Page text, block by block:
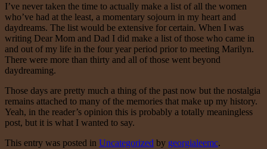
I’ve never taken the time to actually make a list of all the women
who’ve had at the least, a momentary sojourn in my heart and
daydreams. The list would be extensive for certain. When I was
writing Dear Mom and Dad I did make a list of those who came in
and out of my life in the four year period prior to meeting Marilyn.
There were more than thirty and all of those went beyond
daydreaming.
Those days are pretty much a thing of the past now but the nostalgia
remains attached to many of the memories that make up my history.
Yeah, in the reader’s opinion this is probably a totally meaningless
post, but it is what I wanted to say.
This entry was posted in Uncategorized by georgialeemc.